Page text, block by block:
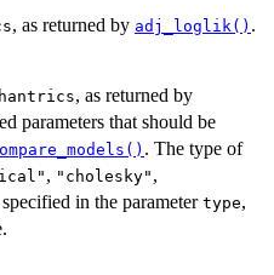
, as returned by adj_loglik() .
, as returned by
parameters that should be
. The type of
, "cholesky" ,
specified in the parameter type,